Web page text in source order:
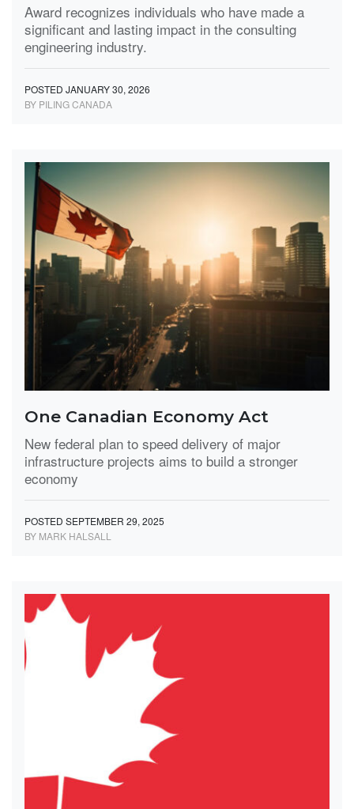
Award recognizes individuals who have made a
significant and lasting impact in the consulting
engineering industry.
POSTED JANUARY 30, 2026
BY PILING CANADA
One Canadian Economy Act
New federal plan to speed delivery of major
infrastructure projects aims to build a stronger
economy
POSTED SEPTEMBER 29, 2025
BY MARK HALSALL